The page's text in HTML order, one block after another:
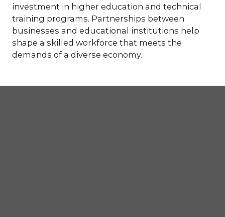
investment in higher education and technical
training programs. Partnerships between
businesses and educational institutions help
shape a skilled workforce that meets the
demands of a diverse economy.